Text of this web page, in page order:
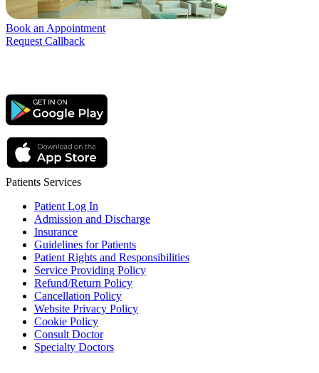
Book an Appointment
Request Callback
Patients Services
Patient Log In
Admission and Discharge
Insurance
Guidelines for Patients
Patient Rights and Responsibilities
Service Providing Policy
Refund/Return Policy
Cancellation Policy
Website Privacy Policy
Cookie Policy
Consult Doctor
Specialty Doctors